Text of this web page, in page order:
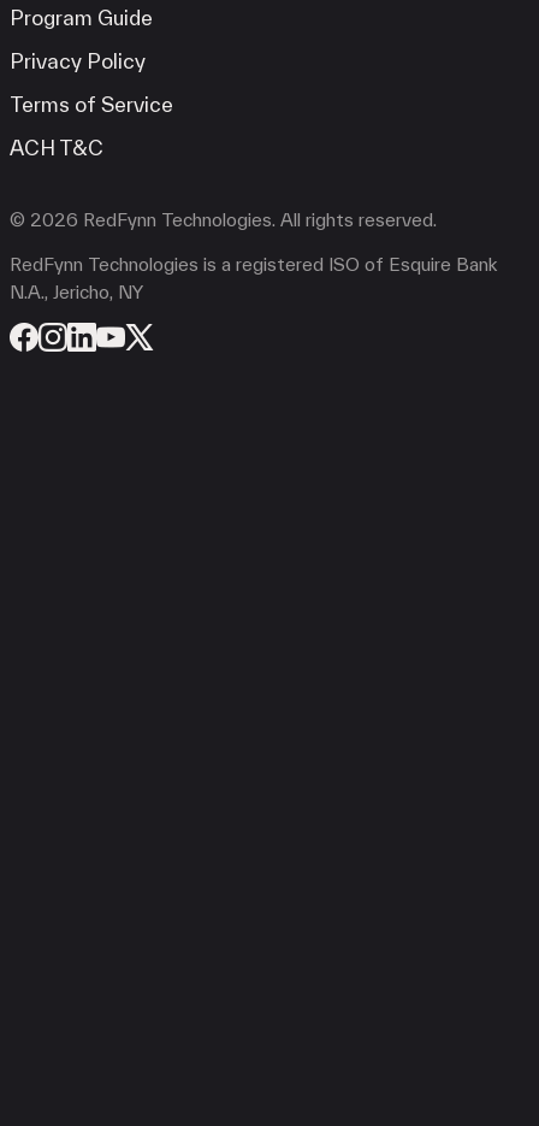
Program Guide
Privacy Policy
Terms of Service
ACH T&C
© 2026 RedFynn Technologies. All rights reserved.
RedFynn Technologies is a registered ISO of Esquire Bank
N.A., Jericho, NY